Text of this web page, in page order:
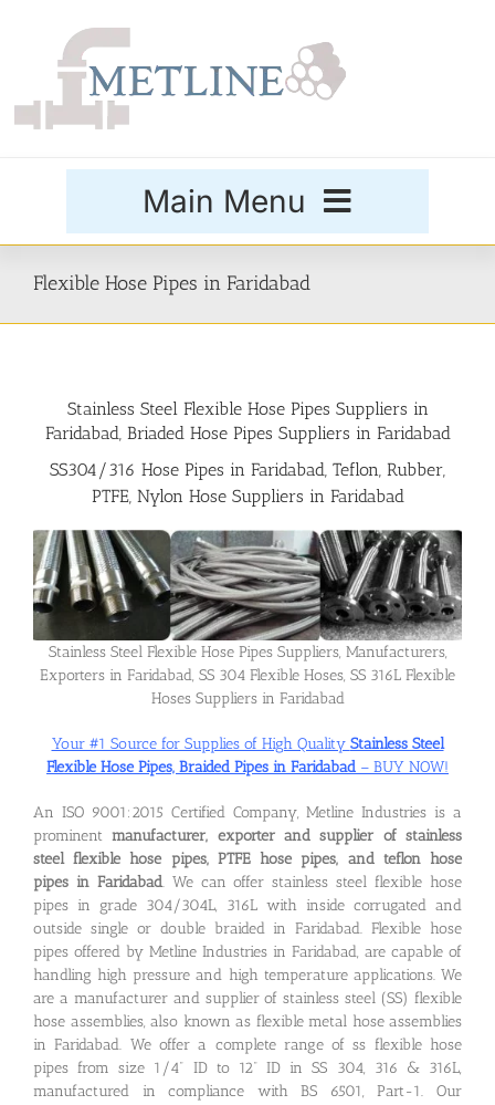
Main Menu
Buttweld Fittings
Forged Fittings
Flanges
Price List
Contact Us
Flexible Hose Pipes in Faridabad
Stainless Steel Flexible Hose Pipes Suppliers in
Faridabad, Briaded Hose Pipes Suppliers in Faridabad
SS304/316 Hose Pipes in Faridabad, Teflon, Rubber,
PTFE, Nylon Hose Suppliers in Faridabad
Stainless Steel Flexible Hose Pipes Suppliers, Manufacturers,
Exporters in Faridabad, SS 304 Flexible Hoses, SS 316L Flexible
Hoses Suppliers in Faridabad
Your #1 Source for Supplies of High Quality Stainless Steel
Flexible Hose Pipes, Braided Pipes in Faridabad – BUY NOW!
An ISO 9001:2015 Certified Company, Metline Industries is a
prominentmanufacturer, exporter and supplier of stainless
steel flexible hose pipes, PTFE hose pipes, and teflon hose
pipes in Faridabad. We can offer stainless steel flexible hose
pipes in grade 304/304L, 316L with inside corrugated and
outside single or double braided in Faridabad. Flexible hose
pipes offered by Metline Industries in Faridabad, are capable of
handling high pressure and high temperature applications. We
are a manufacturer and supplier of stainless steel (SS) flexible
hose assemblies, also known as flexible metal hose assemblies
in Faridabad. We offer a complete range of ss flexible hose
pipes from size 1/4” ID to 12” ID in SS 304, 316 & 316L,
manufactured in compliance with BS 6501, Part-1. Our